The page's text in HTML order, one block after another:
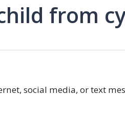
from
social media, or text